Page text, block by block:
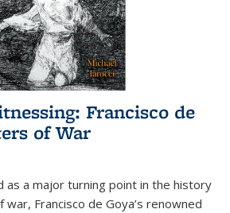
Francisco de
of War
as a major turning point in the history
Francisco de Goya’s renowned